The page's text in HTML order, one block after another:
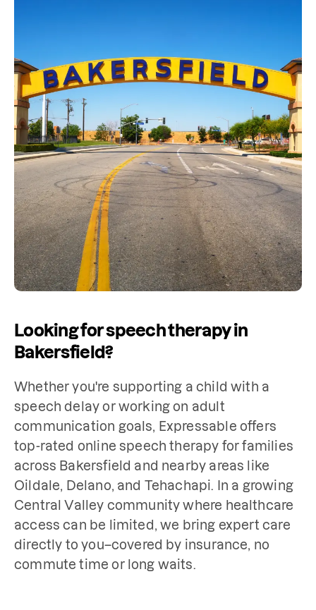
Looking for speech therapy in
Bakersfield?
Whether you're supporting a child with a
speech delay or working on adult
communication goals, Expressable offers
top-rated online speech therapy for families
across Bakersfield and nearby areas like
Oildale, Delano, and Tehachapi. In a growing
Central Valley community where healthcare
access can be limited, we bring expert care
directly to you–covered by insurance, no